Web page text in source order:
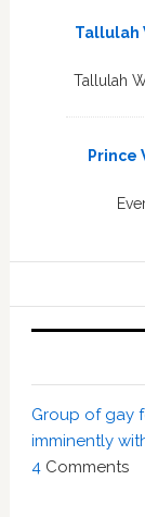
Tallulah
Tallulah
Prince
Group of gay
imminently
4 Comments